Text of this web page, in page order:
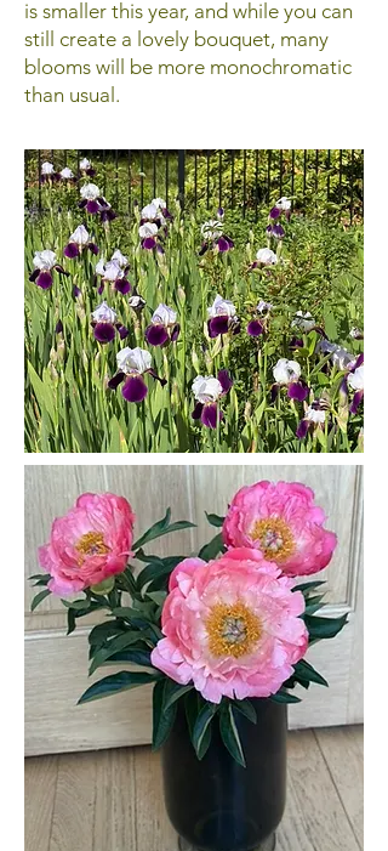
is smaller this year, and while you can
still create a lovely bouquet, many
blooms will be more monochromatic
than usual.